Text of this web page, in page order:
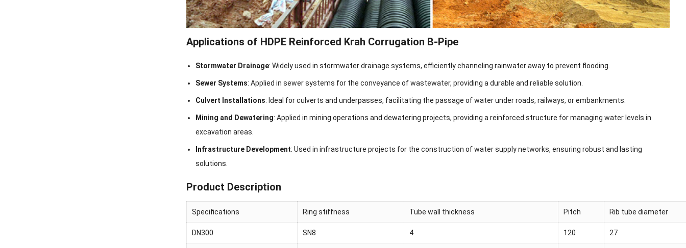
Applications of HDPE Reinforced Krah Corrugation B-Pipe
Stormwater Drainage: Widely used in stormwater drainage systems, efficiently channeling rainwater away to prevent flooding.
Sewer Systems: Applied in sewer systems for the conveyance of wastewater, providing a durable and reliable solution.
Culvert Installations: Ideal for culverts and underpasses, facilitating the passage of water under roads, railways, or embankments.
Mining and Dewatering: Applied in mining operations and dewatering projects, providing a reinforced structure for managing water levels in
excavation areas.
Infrastructure Development: Used in infrastructure projects for the construction of water supply networks, ensuring robust and lasting
solutions.
Product Description
Specifications Ring stiffness Tube wall thickness Pitch Rib tube diameter
DN300 SN8 4 120 27